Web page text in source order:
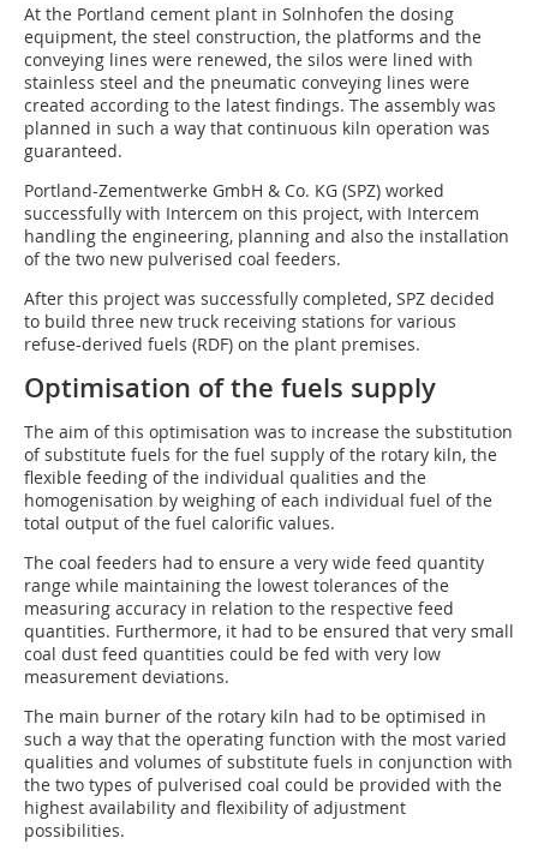
At the Portland cement plant in Solnhofen the dosing
equipment, the steel construction, the platforms and the
conveying lines were renewed, the silos were lined with
stainless steel and the pneumatic conveying lines were
created according to the latest findings. The assembly was
planned in such a way that continuous kiln operation was
guaranteed.
Portland-Zementwerke GmbH & Co. KG (SPZ) worked
successfully with Intercem on this project, with Intercem
handling the engineering, planning and also the installation
of the two new pulverised coal feeders.
After this project was successfully completed, SPZ decided
to build three new truck receiving stations for various
refuse-derived fuels (RDF) on the plant premises.
Optimisation of the fuels supply
The aim of this optimisation was to increase the substitution
of substitute fuels for the fuel supply of the rotary kiln, the
flexible feeding of the individual qualities and the
homogenisation by weighing of each individual fuel of the
total output of the fuel calorific values.
The coal feeders had to ensure a very wide feed quantity
range while maintaining the lowest tolerances of the
measuring accuracy in relation to the respective feed
quantities. Furthermore, it had to be ensured that very small
coal dust feed quantities could be fed with very low
measurement deviations.
The main burner of the rotary kiln had to be optimised in
such a way that the operating function with the most varied
qualities and volumes of substitute fuels in conjunction with
the two types of pulverised coal could be provided with the
highest availability and flexibility of adjustment
possibilities.